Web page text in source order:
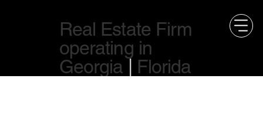
Real Estate Firm
operating in
Georgia
Florida